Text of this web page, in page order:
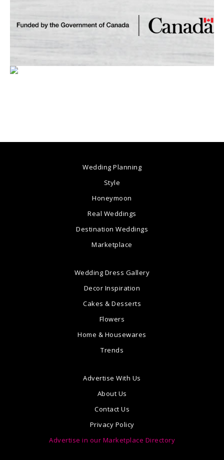
Wedding Planning
Style
Honeymoon
Real Weddings
Destination Weddings
Marketplace
Wedding Dress Gallery
Decor Inspiration
Cakes & Desserts
Flowers
Home & Housewares
Trends
Advertise With Us
About Us
Contact Us
Privacy Policy
Advertise in our Marketplace Directory